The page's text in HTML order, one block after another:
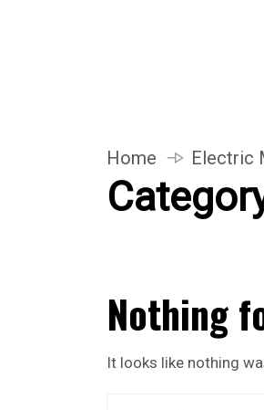
Home Electric
Nothing
It looks like nothing